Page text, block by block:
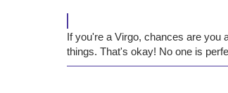
If you're a Virgo, chances are you
things. That's okay! No one is